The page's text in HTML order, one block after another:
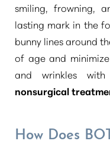
smiling, frowning,
lasting mark in the
bunny lines around
of age and
and wrinkles with
nonsurgical
How Does